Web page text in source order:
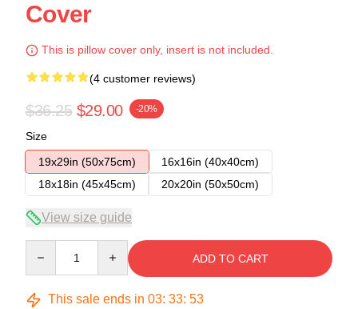
Cover
This is pillow cover only, insert is not included.
(4 customer reviews)
$36.25 $29.00 -20%
Size
19x29in (50x75cm)
16x16in (40x40cm)
18x18in (45x45cm)
20x20in (50x50cm)
View size guide
ADD TO CART
This sale ends in 03: 33: 53